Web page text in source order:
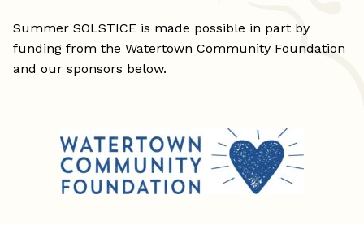
Summer SOLSTICE is made possible in part by
funding from the Watertown Community Foundation
and our sponsors below.